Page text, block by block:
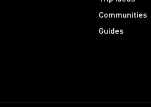
Communities
Guides